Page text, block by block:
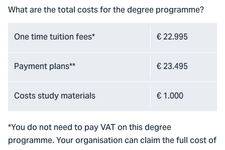
What are the total costs for the degree programme?
One time tuition fees*
€ 22.995
Payment plans**
€ 23.495
Costs study materials
€ 1.000
*You do not need to pay VAT on this degree
programme. Your organisation can claim the full cost of